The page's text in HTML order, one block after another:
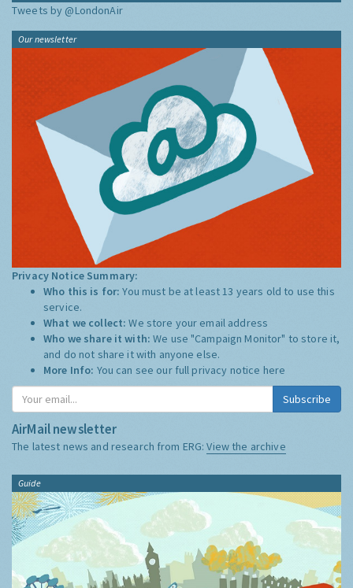
Tweets by @LondonAir
Our newsletter
Privacy Notice Summary:
Who this is for:You must be at least 13 years old to use this
service.
What we collect:We store your email address
Who we share it with:We use "Campaign Monitor" to store it,
and do not share it with anyone else.
More Info: You can see our full privacy notice here
Subscribe
AirMail newsletter
The latest news and research from ERG:View the archive
Guide